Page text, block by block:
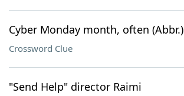
Cyber Monday month, often (Abbr.)
Crossword Clue
"Send Help" director Raimi